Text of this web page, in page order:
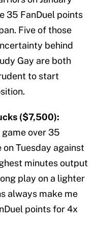
35 FanDuel points
Five of those
behind
Gay are both
to start
($7,500):
over 35
on Tuesday against
minutes output
play on a lighter
always make me
points for 4x